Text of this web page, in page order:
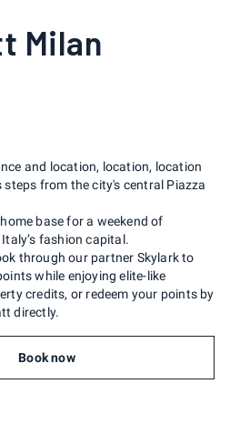
Milan
base for a weekend of
fashion capital.
and location, location, location
from the city's central Piazza
through our partner Skylark to
while enjoying elite-like
credits, or redeem your points by
directly.
Book now